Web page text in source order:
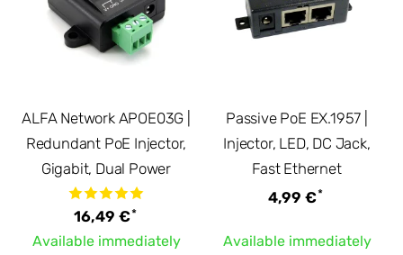
ALFA Network APOE03G |
Redundant PoE Injector,
Gigabit, Dual Power
16,49 €*
Available immediately
Passive PoE EX.1957 |
Injector, LED, DC Jack,
Fast Ethernet
4,99 €*
Available immediately